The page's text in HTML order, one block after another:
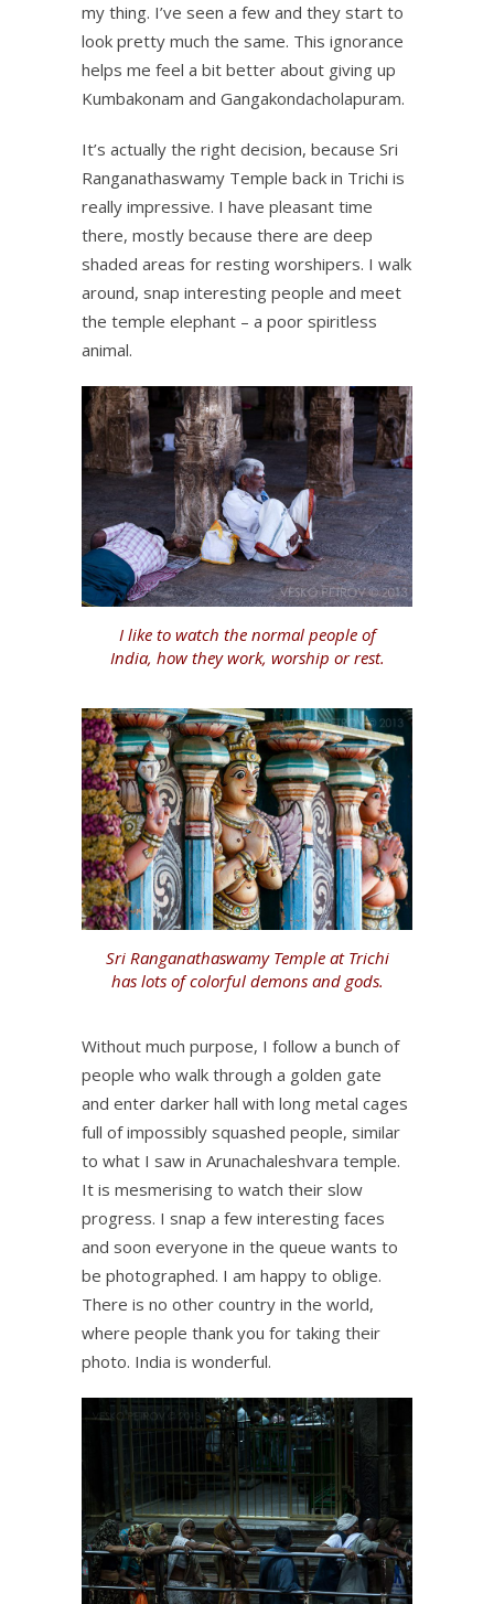
my thing. I’ve seen a few and they start to
look pretty much the same. This ignorance
helps me feel a bit better about giving up
Kumbakonam and Gangakondacholapuram.
It’s actually the right decision, because Sri
Ranganathaswamy Temple back in Trichi is
really impressive. I have pleasant time
there, mostly because there are deep
shaded areas for resting worshipers. I walk
around, snap interesting people and meet
the temple elephant – a poor spiritless
animal.
I like to watch the normal people of
India, how they work, worship or rest.
Sri Ranganathaswamy Temple at Trichi
has lots of colorful demons and gods.
Without much purpose, I follow a bunch of
people who walk through a golden gate
and enter darker hall with long metal cages
full of impossibly squashed people, similar
to what I saw in Arunachaleshvara temple.
It is mesmerising to watch their slow
progress. I snap a few interesting faces
and soon everyone in the queue wants to
be photographed. I am happy to oblige.
There is no other country in the world,
where people thank you for taking their
photo. India is wonderful.